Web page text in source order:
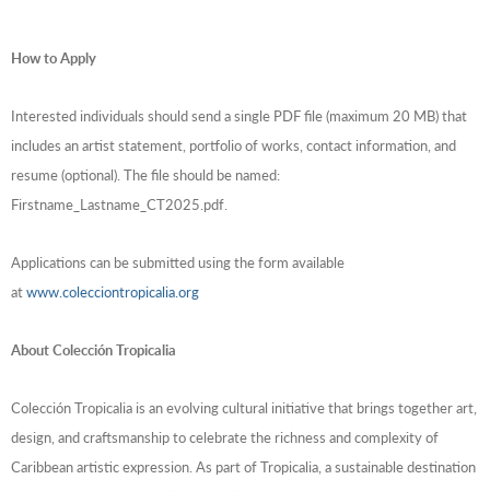
How to Apply
Interested individuals should send a single PDF file (maximum 20 MB) that
includes an artist statement, portfolio of works, contact information, and
resume (optional). The file should be named:
Firstname_Lastname_CT2025.pdf.
Applications can be submitted using the form available
atwww.colecciontropicalia.org
About Colección Tropicalia
Colección Tropicalia is an evolving cultural initiative that brings together art,
design, and craftsmanship to celebrate the richness and complexity of
Caribbean artistic expression. As part of Tropicalia, a sustainable destination